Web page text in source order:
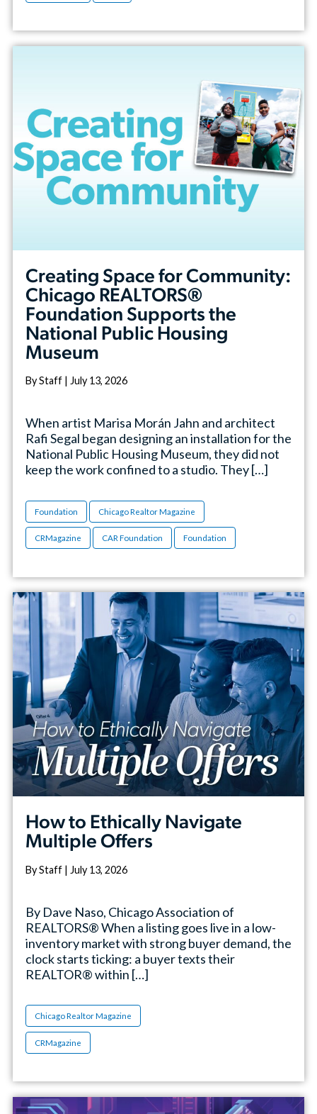
Creating Space for Community:
Chicago REALTORS®
Foundation Supports the
National Public Housing
Museum
By Staff | July 13, 2026
When artist Marisa Morán Jahn and architect
Rafi Segal began designing an installation for the
National Public Housing Museum, they did not
keep the work confined to a studio. They […]
Foundation Chicago Realtor Magazine
CRMagazine CAR Foundation Foundation
How to Ethically Navigate
Multiple Offers
By Staff | July 13, 2026
By Dave Naso, Chicago Association of
REALTORS® When a listing goes live in a low-
inventory market with strong buyer demand, the
clock starts ticking: a buyer texts their
REALTOR® within […]
Chicago Realtor Magazine
CRMagazine